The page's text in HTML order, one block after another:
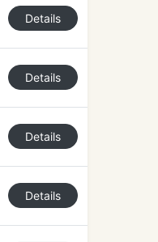
Details
Details
Details
Details